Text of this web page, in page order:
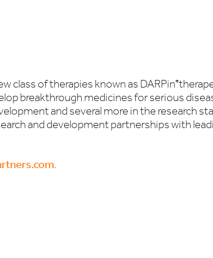
class of therapies known as DARPin®
breakthrough medicines for serious
and several more in the research
and development partnerships with
.